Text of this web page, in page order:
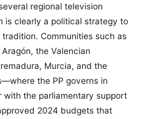
regional television
is clearly a political strategy to
Communities such as
the Valencian
Murcia, and the
the PP governs in
with the parliamentary support
2024 budgets that